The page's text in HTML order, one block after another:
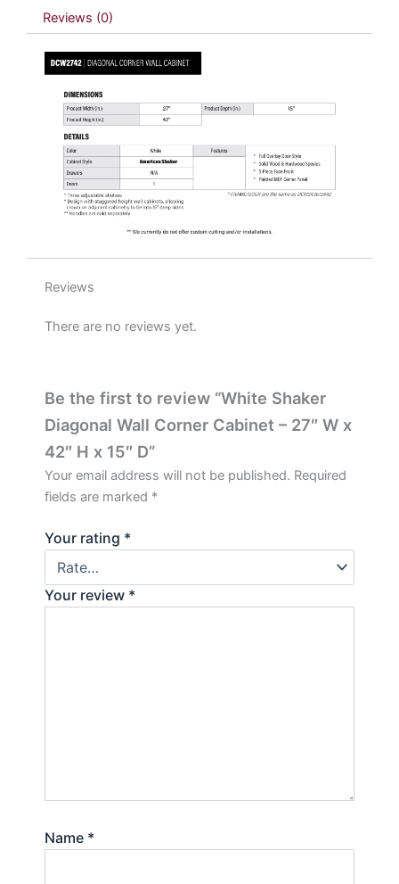
42"
H
15"
quantity
Reviews (0)
Reviews
There are no reviews yet.
Be the first to review “White Shaker
Diagonal Wall Corner Cabinet – 27″ W x
42″ H x 15″ D”
Your email address will not be published. Required
fields are marked *
Your rating *
Your review *
Name *